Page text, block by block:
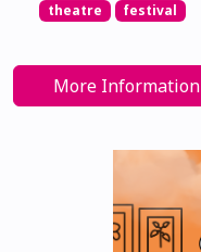
theatre festival
More Information